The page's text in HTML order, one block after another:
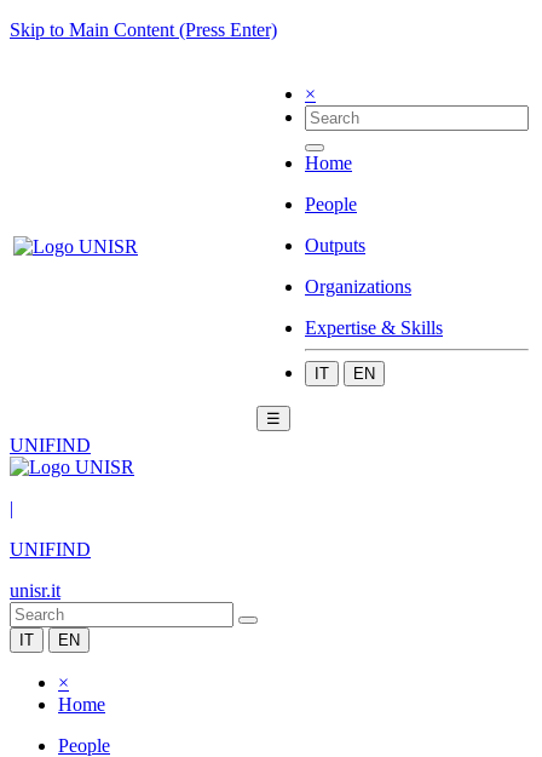
Skip to Main Content (Press Enter)
×
Home
People
Outputs
Organizations
Expertise & Skills
IT EN
☰
UNIFIND
|
UNIFIND
unisr.it
IT EN
×
Home
People